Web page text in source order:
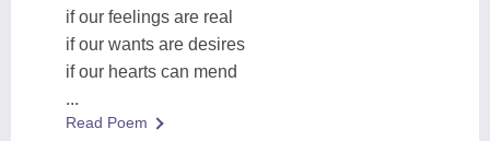
if our feelings are real
if our wants are desires
if our hearts can mend
...
Read Poem